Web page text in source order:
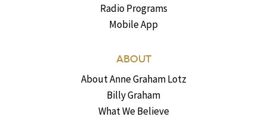
Radio Programs
Mobile App
ABOUT
About Anne Graham Lotz
Billy Graham
What We Believe